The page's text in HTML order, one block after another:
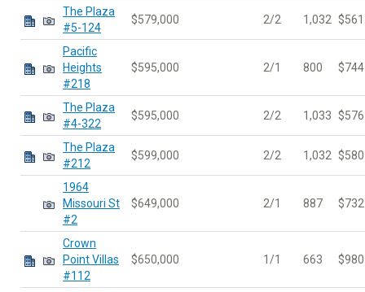
The Plaza
#5-124
$579,000 2/2 1,032 $561
Pacific
Heights
#218
$595,000 2/1 800 $744
The Plaza
#4-322
$595,000 2/2 1,033 $576
The Plaza
#212
$599,000 2/2 1,032 $580
1964
Missouri St
#2
$649,000 2/1 887 $732
Crown
Point Villas
#112
$650,000 1/1 663 $980